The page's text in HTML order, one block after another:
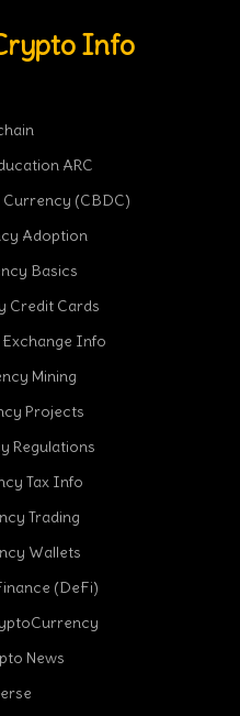
Info
ARC
(CBDC)
Adoption
Basics
Credit Cards
Info
Mining
Projects
Regulations
Tax Info
Trading
Wallets
(DeFi)
News